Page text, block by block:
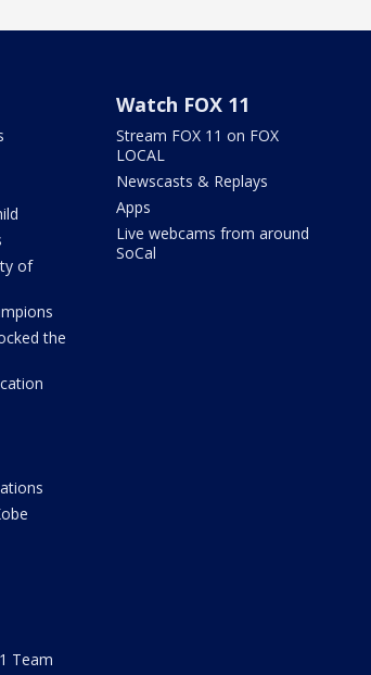
of
the
Watch FOX 11
Stream FOX 11 on FOX
LOCAL
Newscasts & Replays
Apps
Live webcams from around
SoCal
Team